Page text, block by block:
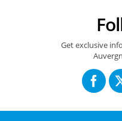
Get exclusive